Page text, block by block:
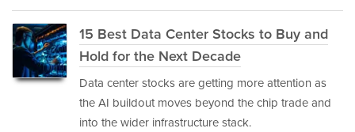
15 Best Data Center Stocks to Buy and
Hold for the Next Decade
Data center stocks are getting more attention as
the AI buildout moves beyond the chip trade and
into the wider infrastructure stack.